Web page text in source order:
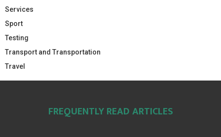
Services
Sport
Testing
Transport and Transportation
Travel
FREQUENTLY READ ARTICLES